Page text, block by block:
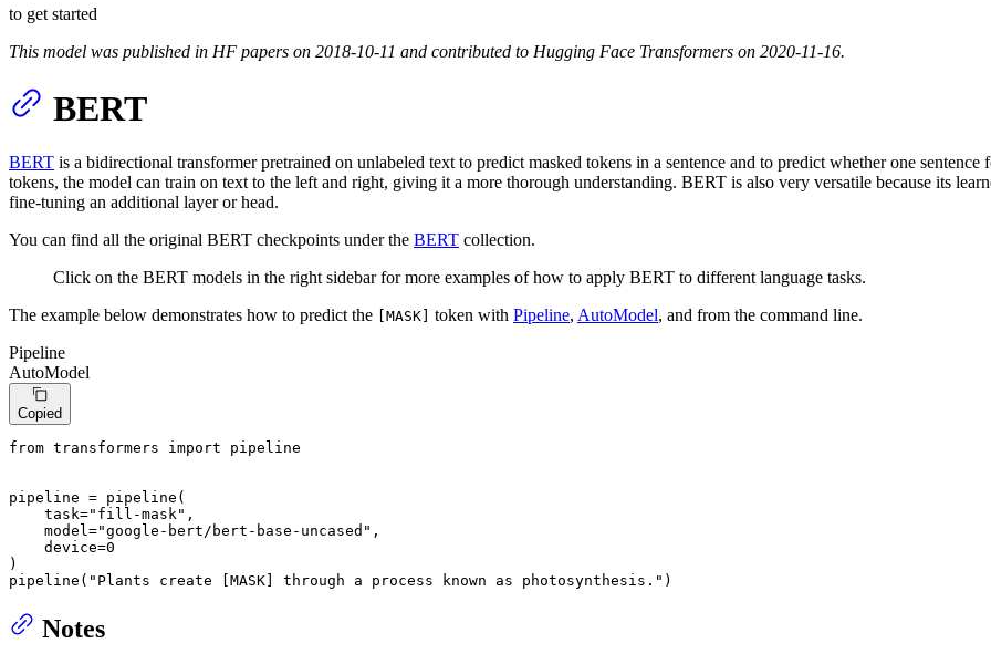
to get started
This model was published in HF papers on 2018-10-11 and contributed to Hugging Face Transformers on 2020-11-16.
BERT
BERT is a bidirectional transformer pretrained on unlabeled text to predict masked tokens in a sentence and to predict whether one
tokens, the model can train on text to the left and right, giving it a more thorough understanding. BERT is also very versatile because its
fine-tuning an additional layer or head.
You can find all the original BERT checkpoints under the BERT collection.
Click on the BERT models in the right sidebar for more examples of how to apply BERT to different language tasks.
The example below demonstrates how to predict the
[MASK] token with Pipeline, AutoModel, and from the command line.
Pipeline
AutoModel
Copied
from transformers import pipeline
pipeline = pipeline(
    task=
"fill-mask" ,
    model=
"google-bert/bert-base-uncased" ,
    device=
0
)
pipeline( "Plants create [MASK] through a process known as photosynthesis." )
Notes